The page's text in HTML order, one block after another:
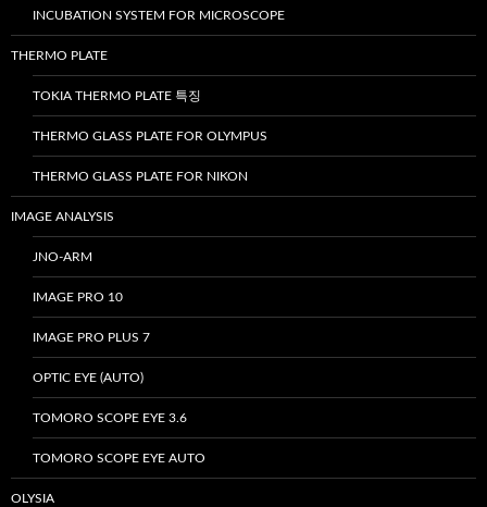
INCUBATION SYSTEM FOR MICROSCOPE
THERMO PLATE
TOKIA THERMO PLATE 특징
THERMO GLASS PLATE FOR OLYMPUS
THERMO GLASS PLATE FOR NIKON
IMAGE ANALYSIS
JNO-ARM
IMAGE PRO 10
IMAGE PRO PLUS 7
OPTIC EYE (AUTO)
TOMORO SCOPE EYE 3.6
TOMORO SCOPE EYE AUTO
OLYSIA